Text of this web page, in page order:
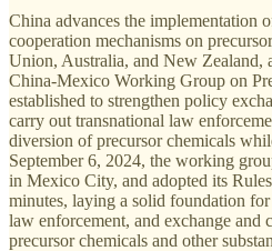
China advances the implementation
cooperation mechanisms on
Union, Australia, and New Zealand,
China-Mexico Working Group on
established to strengthen policy
carry out transnational law
diversion of precursor chemicals
September 6, 2024, the working
in Mexico City, and adopted its
minutes, laying a solid foundation
law enforcement, and exchange and
precursor chemicals and other